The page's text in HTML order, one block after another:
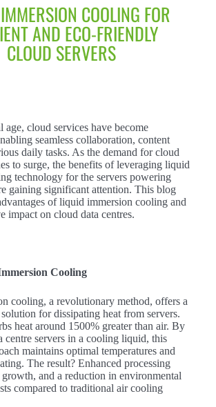
COOLING FOR
AND ECO-FRIENDLY
CLOUD SERVERS
age, cloud services have become
seamless collaboration, content
daily tasks. As the demand for cloud
to surge, the benefits of leveraging liquid
technology for the servers powering
gaining significant attention. This blog
of liquid immersion cooling and
impact on cloud data centres.
Cooling
cooling, a revolutionary method, offers a
for dissipating heat from servers.
heat around 1500% greater than air. By
centre servers in a cooling liquid, this
maintains optimal temperatures and
The result? Enhanced processing
and a reduction in environmental
compared to traditional air cooling